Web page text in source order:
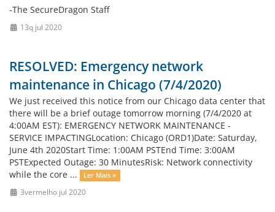
-The SecureDragon Staff
13q jul 2020
RESOLVED: Emergency network
maintenance in Chicago (7/4/2020)
We just received this notice from our Chicago data center that
there will be a brief outage tomorrow morning (7/4/2020 at
4:00AM EST): EMERGENCY NETWORK MAINTENANCE -
SERVICE IMPACTINGLocation: Chicago (ORD1)Date: Saturday,
June 4th 2020Start Time: 1:00AM PSTEnd Time: 3:00AM
PSTExpected Outage: 30 MinutesRisk: Network connectivity
while the core ...
Ler Mais »
3vermelho jul 2020